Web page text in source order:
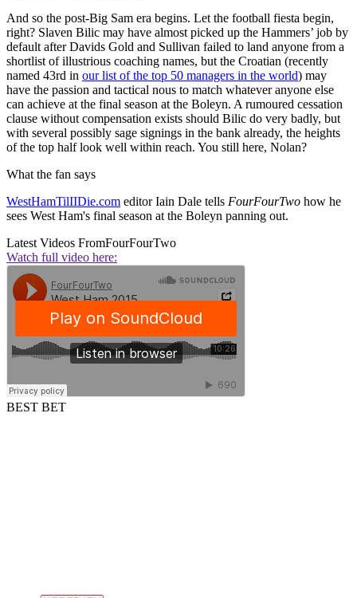
And so the post-Big Sam era begins. Let the football fiesta begin,
right? Slaven Bilic may have almost picked up the Hammers’ job by
default after Davids Gold and Sullivan failed to land anyone from a
shortlist of illustrious coaching names, but the Croatian (recently
named 43rd in our list of the top 50 managers in the world) may
have the passion and tactical nous to match whatever anyone else
can achieve at the final season at the Boleyn. A rumoured cessation
clause without compensation exists should Bilic do very badly, but
with several possibly sage signings in the bank already, the heights
of the top half look well within reach. You still here, Nolan?
What the fan says
WestHamTilIIDie.com editor Iain Dale tells FourFourTwo how he
sees West Ham's final season at the Boleyn panning out.
Latest Videos FromFourFourTwo
Watch full video here:
BEST BET